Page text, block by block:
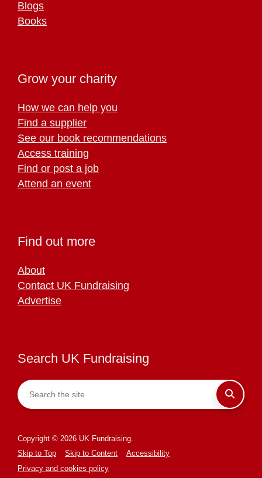
Blogs
Books
Grow your charity
How we can help you
Find a supplier
See our book recommendations
Access training
Find or post a job
Attend an event
Find out more
About
Contact UK Fundraising
Advertise
Search UK Fundraising
Copyright © 2026 UK Fundraising.
Skip to Top
Skip to Content
Accessibility
Privacy and cookies policy